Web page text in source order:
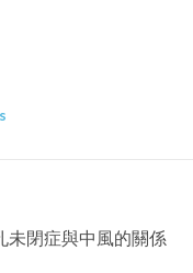
未閉症與中風的關係